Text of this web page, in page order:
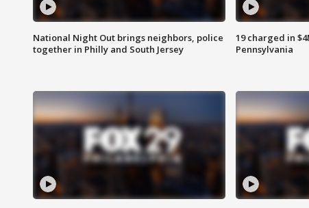
National Night Out brings neighbors, police
together in Philly and South Jersey
19 charged in
Pennsylvania